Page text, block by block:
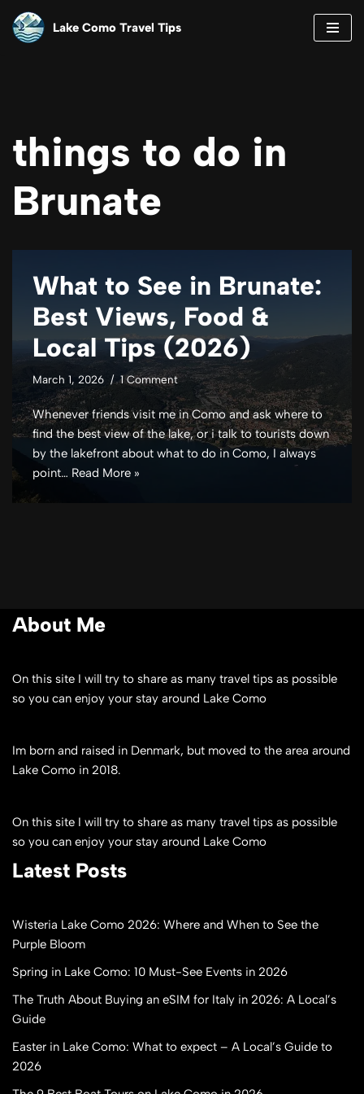
Skip
Lake Como Travel Tips
things to do in
Brunate
What to See in Brunate:
Best Views, Food &
Local Tips (2026)
March 1, 2026 1 Comment
Whenever friends visit me in Como and ask where to
find the best view of the lake, or i talk to tourists down
by the lakefront about what to do in Como, I always
point… Read More »
About Me
On this site I will try to share as many travel tips as possible
so you can enjoy your stay around Lake Como
Im born and raised in Denmark, but moved to the area around
Lake Como in 2018.
On this site I will try to share as many travel tips as possible
so you can enjoy your stay around Lake Como
Latest Posts
Wisteria Lake Como 2026: Where and When to See the
Purple Bloom
Spring in Lake Como: 10 Must-See Events in 2026
The Truth About Buying an eSIM for Italy in 2026: A Local’s
Guide
Easter in Lake Como: What to expect – A Local’s Guide to
2026